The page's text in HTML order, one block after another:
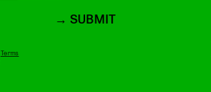
SUBMIT
Terms